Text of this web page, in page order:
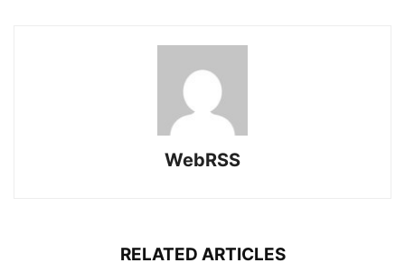
WebRSS
RELATED ARTICLES